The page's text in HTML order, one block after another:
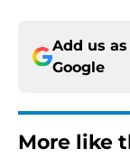
Add us
Google
More like